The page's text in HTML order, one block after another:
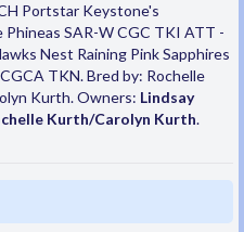
Portstar Keystone's
Phineas SAR-W CGC TKI ATT -
Nest Raining Pink Sapphires
TKN. Bred by: Rochelle
Kurth. Owners: Lindsay
Kurth/Carolyn Kurth.